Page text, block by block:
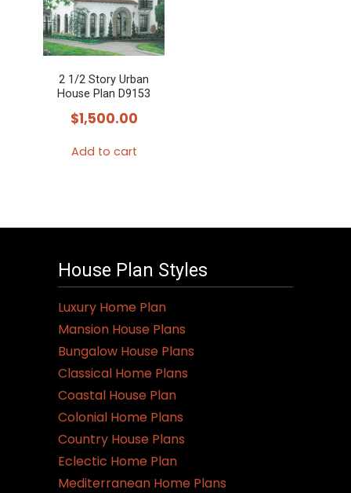
2 1/2 Story Urban
House Plan D9153
$1,500.00
Add to cart
House Plan Styles
Luxury Home Plan
Mansion House Plans
Bungalow House Plans
Classical Home Plans
Coastal House Plan
Colonial Home Plans
Country House Plans
Eclectic Home Plan
Mediterranean Home Plans